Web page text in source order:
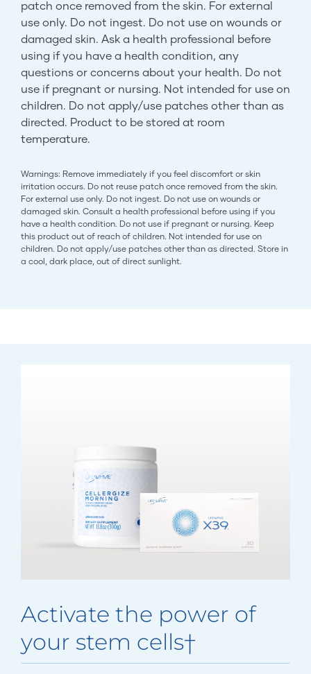
patch once removed from the skin. For external
use only. Do not ingest. Do not use on wounds or
damaged skin. Ask a health professional before
using if you have a health condition, any
questions or concerns about your health. Do not
use if pregnant or nursing. Not intended for use on
children. Do not apply/use patches other than as
directed. Product to be stored at room
temperature.
Warnings: Remove immediately if you feel discomfort or skin
irritation occurs. Do not reuse patch once removed from the skin.
For external use only. Do not ingest. Do not use on wounds or
damaged skin. Consult a health professional before using if you
have a health condition. Do not use if pregnant or nursing. Keep
this product out of reach of children. Not intended for use on
children. Do not apply/use patches other than as directed. Store in
a cool, dark place, out of direct sunlight.
Activate the power of
your stem cells†